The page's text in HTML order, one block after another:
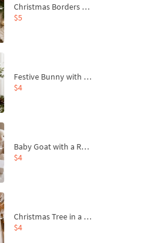
Christmas Borders Machine Embroidery Designs – Set of 3
$5
Festive Bunny with Bow-Tied Carrot Machine Embroidery Design - 4 sizes
$4
Baby Goat with a Red Bow Machine Embroidery Design - 4 sizes
$4
Christmas Tree in a Sack with Carrot Ornaments Machine Embroidery Design - 4 Sizes
$4